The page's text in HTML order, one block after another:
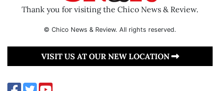
Thank you for visiting the Chico News & Review.
© Chico News & Review. All rights reserved.
VISIT US AT OUR NEW LOCATION